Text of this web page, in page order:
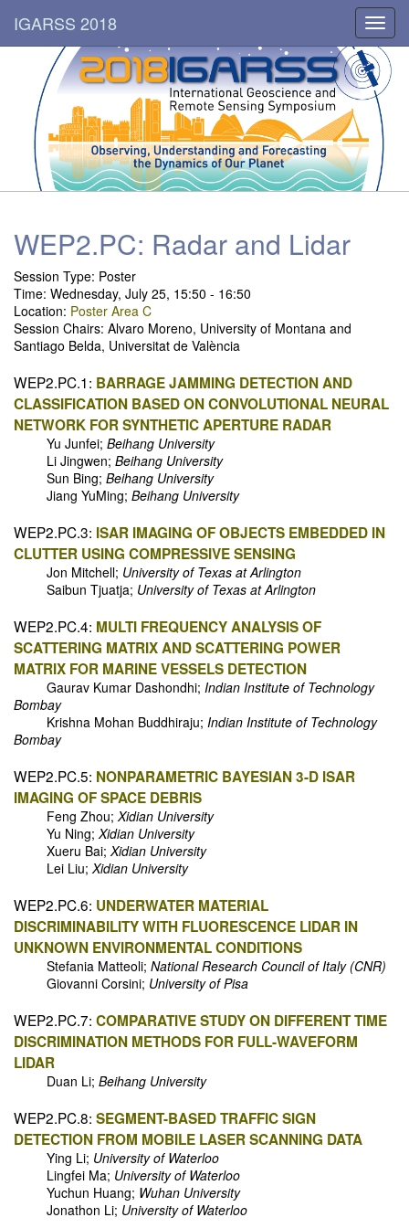
IGARSS 2018
WEP2.PC: Radar and Lidar
Session Type: Poster
Time: Wednesday, July 25, 15:50 - 16:50
Location: Poster Area C
Session Chairs: Alvaro Moreno, University of Montana and
Santiago Belda, Universitat de València
WEP2.PC.1: BARRAGE JAMMING DETECTION AND
CLASSIFICATION BASED ON CONVOLUTIONAL NEURAL
NETWORK FOR SYNTHETIC APERTURE RADAR
Yu Junfei; Beihang University
Li Jingwen; Beihang University
Sun Bing; Beihang University
Jiang YuMing; Beihang University
WEP2.PC.3: ISAR IMAGING OF OBJECTS EMBEDDED IN
CLUTTER USING COMPRESSIVE SENSING
Jon Mitchell; University of Texas at Arlington
Saibun Tjuatja; University of Texas at Arlington
WEP2.PC.4: MULTI FREQUENCY ANALYSIS OF
SCATTERING MATRIX AND SCATTERING POWER
MATRIX FOR MARINE VESSELS DETECTION
Gaurav Kumar Dashondhi; Indian Institute of Technology
Bombay
Krishna Mohan Buddhiraju; Indian Institute of Technology
Bombay
WEP2.PC.5: NONPARAMETRIC BAYESIAN 3-D ISAR
IMAGING OF SPACE DEBRIS
Feng Zhou;Xidian University
Yu Ning;Xidian University
Xueru Bai;Xidian University
Lei Liu;Xidian University
WEP2.PC.6: UNDERWATER MATERIAL
DISCRIMINABILITY WITH FLUORESCENCE LIDAR IN
UNKNOWN ENVIRONMENTAL CONDITIONS
Stefania Matteoli; National Research Council of Italy (CNR)
Giovanni Corsini; University of Pisa
WEP2.PC.7: COMPARATIVE STUDY ON DIFFERENT TIME
DISCRIMINATION METHODS FOR FULL-WAVEFORM
LIDAR
Duan Li; Beihang University
WEP2.PC.8: SEGMENT-BASED TRAFFIC SIGN
DETECTION FROM MOBILE LASER SCANNING DATA
Ying Li; University of Waterloo
Lingfei Ma; University of Waterloo
Yuchun Huang; Wuhan University
Jonathon Li; University of Waterloo